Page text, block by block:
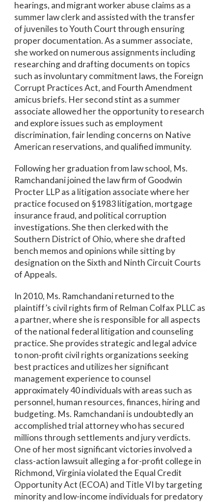
hearings, and migrant worker abuse claims as a
summer law clerk and assisted with the transfer
of juveniles to Youth Court through ensuring
proper documentation. As a summer associate,
she worked on numerous assignments including
researching and drafting documents on topics
such as involuntary commitment laws, the Foreign
Corrupt Practices Act, and Fourth Amendment
amicus briefs. Her second stint as a summer
associate allowed her the opportunity to research
and explore issues such as employment
discrimination, fair lending concerns on Native
American reservations, and qualified immunity.
Following her graduation from law school, Ms.
Ramchandani joined the law firm of Goodwin
Procter LLP as a litigation associate where her
practice focused on §1983 litigation, mortgage
insurance fraud, and political corruption
investigations. She then clerked with the
Southern District of Ohio, where she drafted
bench memos and opinions while sitting by
designation on the Sixth and Ninth Circuit Courts
of Appeals.
In 2010, Ms. Ramchandani returned to the
plaintiff’s civil rights firm of Relman Colfax PLLC as
a partner, where she is responsible for all aspects
of the national federal litigation and counseling
practice. She provides strategic and legal advice
to non-profit civil rights organizations seeking
best practices and utilizes her significant
management experience to counsel
approximately 40 individuals with areas such as
personnel, human resources, finances, hiring and
budgeting. Ms. Ramchandani is undoubtedly an
accomplished trial attorney who has secured
millions through settlements and jury verdicts.
One of her most significant victories involved a
class-action lawsuit alleging a for-profit college in
Richmond, Virginia violated the Equal Credit
Opportunity Act (ECOA) and Title VI by targeting
minority and low-income individuals for predatory